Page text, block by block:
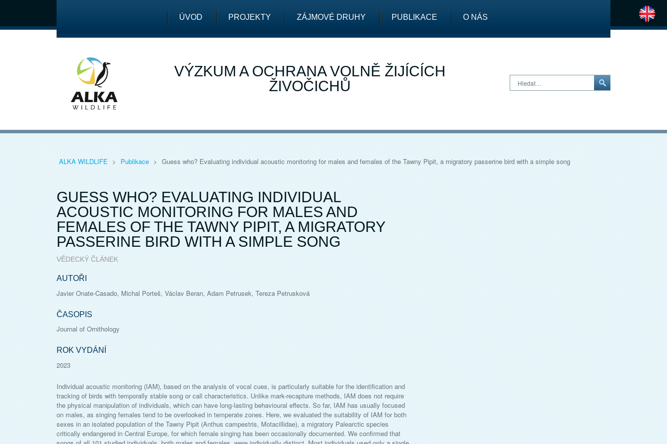
ÚVOD PROJEKTY ZÁJMOVÉ DRUHY PUBLIKACE O NÁS
VÝZKUM A OCHRANA VOLNĚ ŽIJÍCÍCH
ŽIVOČICHŮ
Hledat…
ALKA WILDLIFE > Publikace > Guess who? Evaluating individual acoustic monitoring for males and females of the Tawny Pipit, a migratory passerine bird with a simple song
GUESS WHO? EVALUATING INDIVIDUAL
ACOUSTIC MONITORING FOR MALES AND
FEMALES OF THE TAWNY PIPIT, A MIGRATORY
PASSERINE BIRD WITH A SIMPLE SONG
VĚDECKÝ ČLÁNEK
AUTOŘI
Javier Onate-Casado, Michal Porteš, Václav Beran, Adam Petrusek, Tereza Petrusková
ČASOPIS
Journal of Ornithology
ROK VYDÁNÍ
2023
Individual acoustic monitoring (IAM), based on the analysis of vocal cues, is particularly suitable for the identification and
tracking of birds with temporally stable song or call characteristics. Unlike mark-recapture methods, IAM does not require
the physical manipulation of individuals, which can have long-lasting behavioural effects. So far, IAM has usually focused
on males, as singing females tend to be overlooked in temperate zones. Here, we evaluated the suitability of IAM for both
sexes in an isolated population of the Tawny Pipit (Anthus campestris, Motacillidae), a migratory Palearctic species
critically endangered in Central Europe, for which female singing has been occasionally documented. We confirmed that